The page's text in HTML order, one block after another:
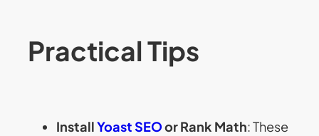
Practical Tips
InstallYoast SEOor Rank Math: These